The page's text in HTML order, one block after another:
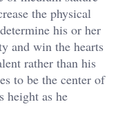
the physical
his or her
and win the hearts
rather than his
to be the center of
height as he